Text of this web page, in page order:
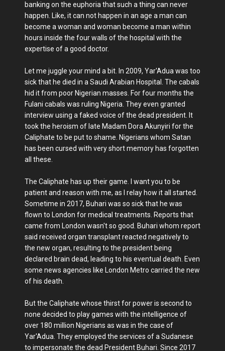
banking on the euphoria that such a thing can never
happen. Like, it can not happen in an age a man can
become a woman and woman become a man within
hours inside the four walls of the hospital with the
expertise of a good doctor.
Let me juggle your mind a bit. In 2009, Yar'Adua was too
sick that he died in a Saudi Arabian Hospital. The cabals
hid it from poor Nigerian masses. For four months the
Fulani cabals was ruling Nigeria. They even granted
interview using a faked voice of the dead president. It
took the heroism of late Madam Dora Akunyiri for the
Caliphate to be put to shame. Nigerians whom Satan
has been cursed with very short memory has forgotten
all these.
The Caliphate has up their game. I want you to be
patient and reason with me, as I relay how it all started.
Sometime in 2017, Buhari was so sick that he was
flown to London for medical treatments. Reports that
came from London wasn't so good. Buhari whom report
said received organ transplant reacted negatively to
the new organ, resulting to the president being
declared brain dead, leading to his eventual death. Even
some news agencies like London Metro carried the new
of his death.
But the Caliphate whose thirst for power is second to
none decided to play games with the intelligence of
over 180 million Nigerians as was in the case of
Yar'Adua. They employed the services of a Sudanese
to impersonate the dead President Buhari. Since 2017